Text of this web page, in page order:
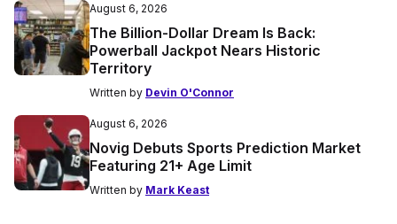
August 6, 2026
The Billion-Dollar Dream Is Back:
Powerball Jackpot Nears Historic
Territory
Written by Devin O'Connor
August 6, 2026
Novig Debuts Sports Prediction Market
Featuring 21+ Age Limit
Written by Mark Keast